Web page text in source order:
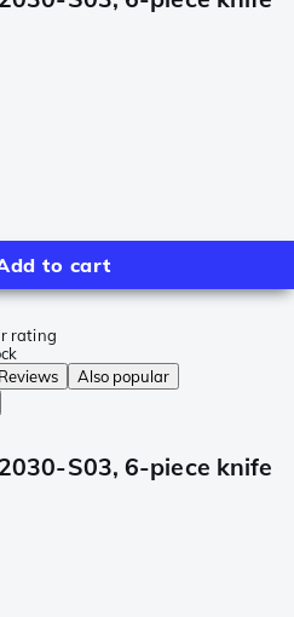
to cart
rating
Reviews
Also popular
S03, 6-piece knife